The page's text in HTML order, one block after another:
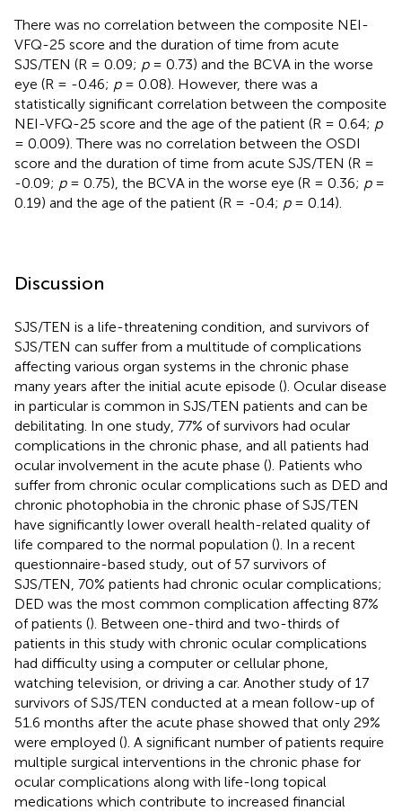
There was no correlation between the composite NEI-
VFQ-25 score and the duration of time from acute
SJS/TEN (R = 0.09; p= 0.73) and the BCVA in the worse
eye (R = -0.46; p= 0.08). However, there was a
statistically significant correlation between the composite
NEI-VFQ-25 score and the age of the patient (R = 0.64; p
= 0.009). There was no correlation between the OSDI
score and the duration of time from acute SJS/TEN (R =
-0.09; p= 0.75), the BCVA in the worse eye (R = 0.36; p=
0.19) and the age of the patient (R = -0.4; p= 0.14).
Discussion
SJS/TEN is a life-threatening condition, and survivors of
SJS/TEN can suffer from a multitude of complications
affecting various organ systems in the chronic phase
many years after the initial acute episode (). Ocular disease
in particular is common in SJS/TEN patients and can be
debilitating. In one study, 77% of survivors had ocular
complications in the chronic phase, and all patients had
ocular involvement in the acute phase (). Patients who
suffer from chronic ocular complications such as DED and
chronic photophobia in the chronic phase of SJS/TEN
have significantly lower overall health-related quality of
life compared to the normal population (). In a recent
questionnaire-based study, out of 57 survivors of
SJS/TEN, 70% patients had chronic ocular complications;
DED was the most common complication affecting 87%
of patients (). Between one-third and two-thirds of
patients in this study with chronic ocular complications
had difficulty using a computer or cellular phone,
watching television, or driving a car. Another study of 17
survivors of SJS/TEN conducted at a mean follow-up of
51.6 months after the acute phase showed that only 29%
were employed (). A significant number of patients require
multiple surgical interventions in the chronic phase for
ocular complications along with life-long topical
medications which contribute to increased financial